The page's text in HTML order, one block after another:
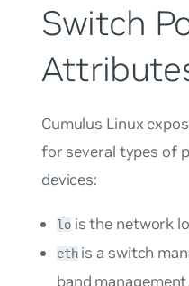
Switch
Cumulus Linux
for several types of
devices:
lois the network
ethis a switch
band